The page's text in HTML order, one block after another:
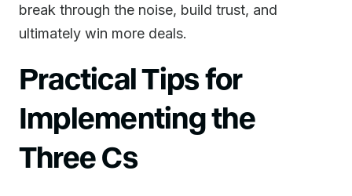
break through the noise, build trust, and
ultimately win more deals.
Practical Tips for
Implementing the
Three Cs